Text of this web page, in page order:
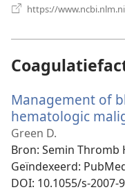
https://
Management of
hematologic
Green D.
Bron‎: Semin Thromb
Geïndexeerd‎:
DOI‎: 10.1055/s-2007-